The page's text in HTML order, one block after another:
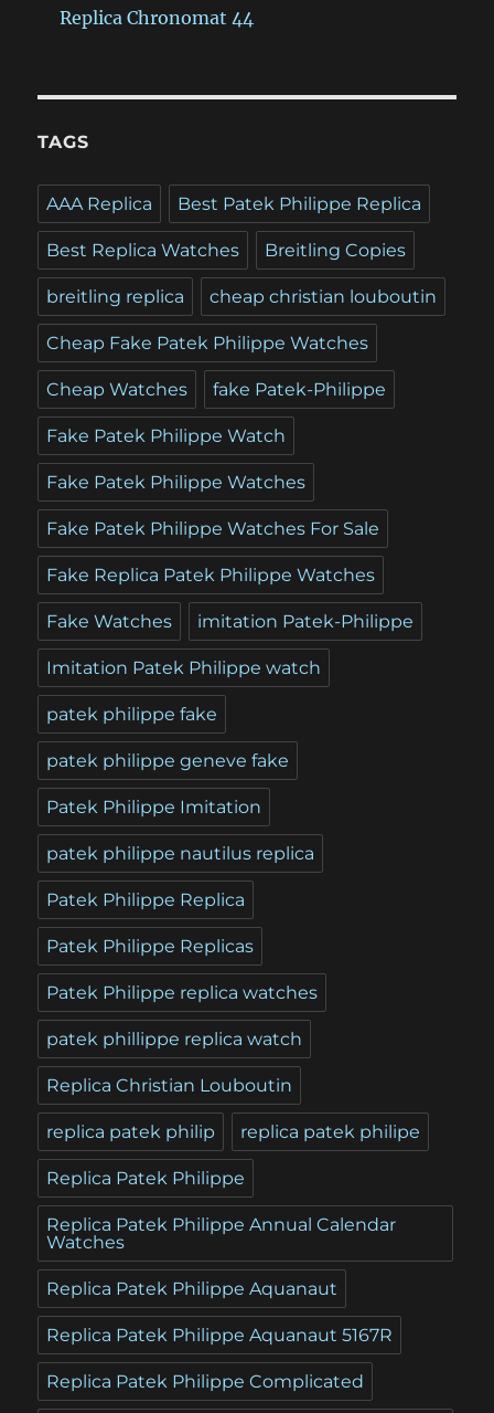
Replica Chronomat 44
TAGS
AAA Replica Best Patek Philippe Replica
Best Replica Watches Breitling Copies
breitling replica cheap christian louboutin
Cheap Fake Patek Philippe Watches
Cheap Watches fake Patek-Philippe
Fake Patek Philippe Watch
Fake Patek Philippe Watches
Fake Patek Philippe Watches For Sale
Fake Replica Patek Philippe Watches
Fake Watches imitation Patek-Philippe
Imitation Patek Philippe watch
patek philippe fake
patek philippe geneve fake
Patek Philippe Imitation
patek philippe nautilus replica
Patek Philippe Replica
Patek Philippe Replicas
Patek Philippe replica watches
patek phillippe replica watch
Replica Christian Louboutin
replica patek philip replica patek philipe
Replica Patek Philippe
Replica Patek Philippe Annual Calendar
Watches
Replica Patek Philippe Aquanaut
Replica Patek Philippe Aquanaut 5167R
Replica Patek Philippe Complicated